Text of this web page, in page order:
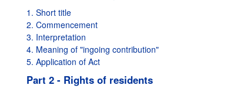
1. Short title
2. Commencement
3. Interpretation
4. Meaning of "ingoing contribution"
5. Application of Act
Part 2 - Rights of residents